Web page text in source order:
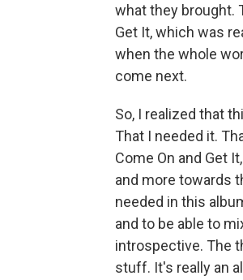
what they brought.
Get It, which was
when the whole
come next.
So, I realized that
That I needed it.
Come On and Get
and more towards
needed in this
and to be able to
introspective. The
stuff. It's really an